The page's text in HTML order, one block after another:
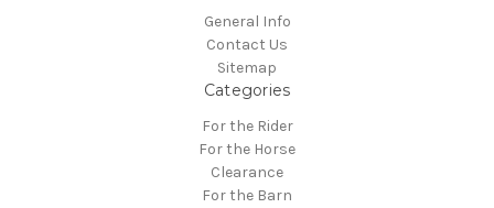
General Info
Contact Us
Sitemap
Categories
For the Rider
For the Horse
Clearance
For the Barn